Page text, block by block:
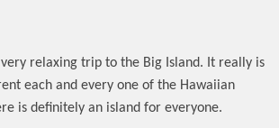
relaxing trip to the Big Island. It really is
each and every one of the Hawaiian
is definitely an island for everyone.